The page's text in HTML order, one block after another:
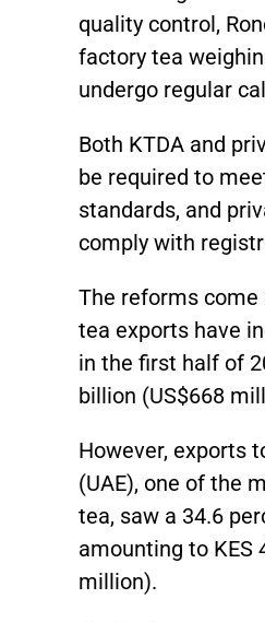
quality control,
factory tea
undergo regular
Both KTDA and
be required to
standards, and
comply with
The reforms come
tea exports have
in the first half of
billion (US$668
However, exports
(UAE), one of the
tea, saw a 34.6
amounting to KES
million).